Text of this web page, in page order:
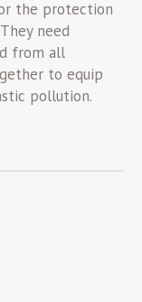
the protection
need
from all
to equip
pollution.